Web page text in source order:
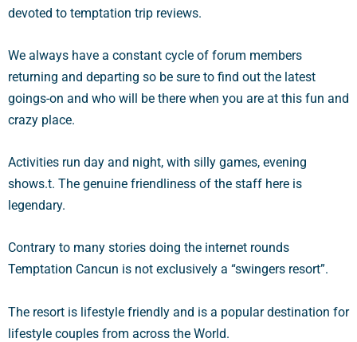
devoted to temptation trip reviews.
We always have a constant cycle of forum members
returning and departing so be sure to find out the latest
goings-on and who will be there when you are at this fun and
crazy place.
Activities run day and night, with silly games, evening
shows.t. The genuine friendliness of the staff here is
legendary.
Contrary to many stories doing the internet rounds
Temptation Cancun is not exclusively a “swingers resort”.
The resort is lifestyle friendly and is a popular destination for
lifestyle couples from across the World.